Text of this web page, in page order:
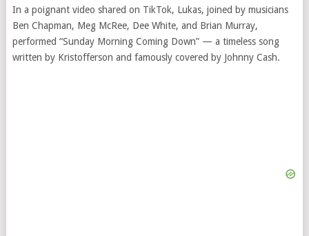
In a poignant video shared on TikTok, Lukas, joined by musicians
Ben Chapman, Meg McRee, Dee White, and Brian Murray,
performed “Sunday Morning Coming Down” — a timeless song
written by Kristofferson and famously covered by Johnny Cash.